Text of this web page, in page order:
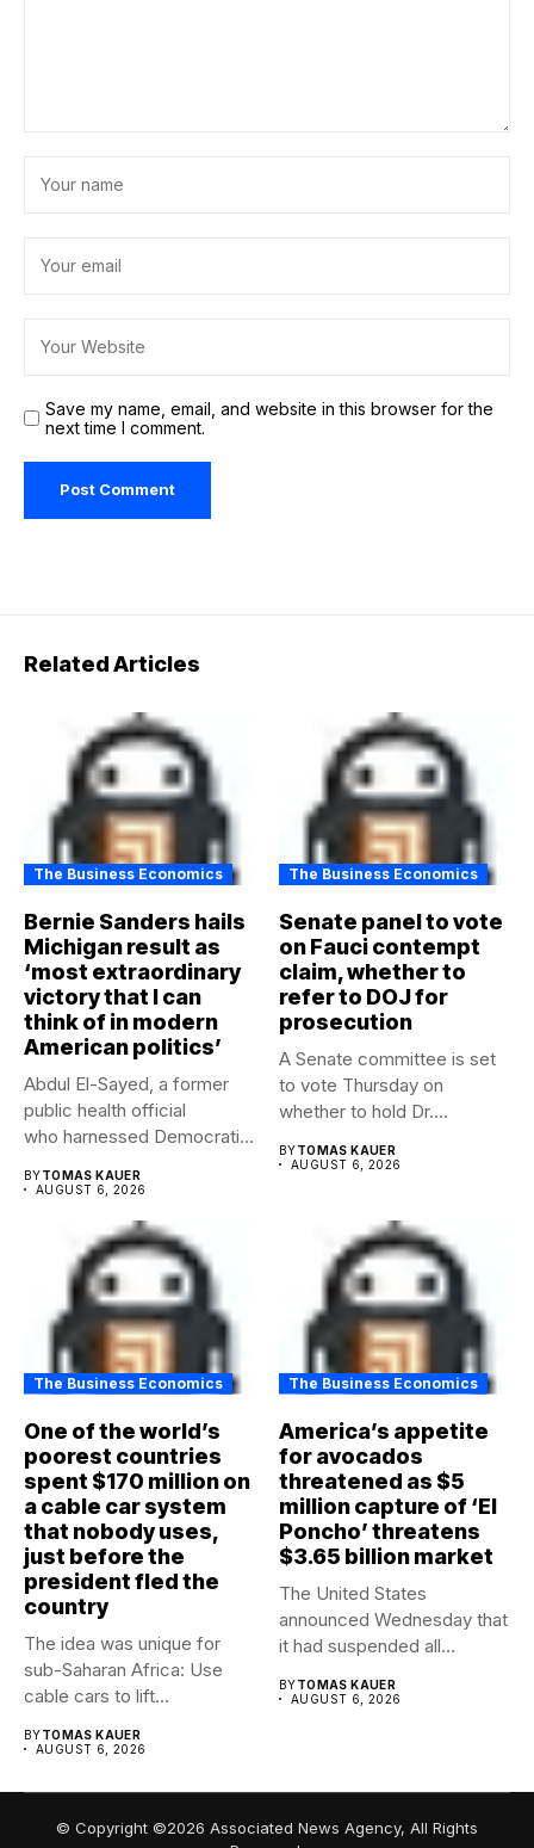
Save my name, email, and website in this browser for the
next time I comment.
Related Articles
The Business Economics
Bernie Sanders hails
Michigan result as
‘most extraordinary
victory that I can
think of in modern
American politics’
Abdul El-Sayed, a former
public health official
who harnessed Democratic
BYTOMAS KAUER
AUGUST 6, 2026
The Business Economics
Senate panel to vote
on Fauci contempt
claim, whether to
refer to DOJ for
prosecution
A Senate committee is set
to vote Thursday on
whether to hold Dr....
BYTOMAS KAUER
AUGUST 6, 2026
The Business Economics
One of the world’s
poorest countries
spent $170 million on
a cable car system
that nobody uses,
just before the
president fled the
country
The idea was unique for
sub-Saharan Africa: Use
cable cars to lift...
BYTOMAS KAUER
AUGUST 6, 2026
The Business Economics
America’s appetite
for avocados
threatened as $5
million capture of ‘El
Poncho’ threatens
$3.65 billion market
The United States
announced Wednesday that
it had suspended all
BYTOMAS KAUER
AUGUST 6, 2026
© Copyright ©2026 Associated News Agency, All Rights